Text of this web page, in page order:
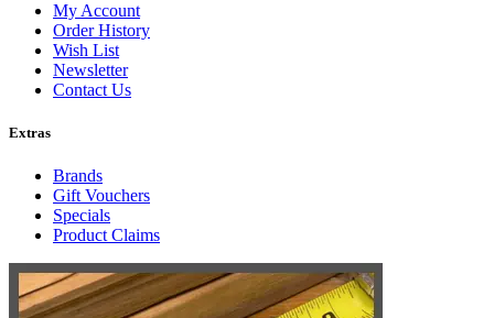
My Account
Order History
Wish List
Newsletter
Contact Us
Extras
Brands
Gift Vouchers
Specials
Product Claims